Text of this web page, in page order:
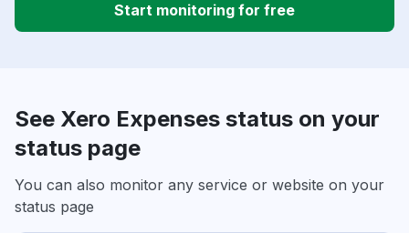
Start monitoring for free
See Xero Expenses status on your
status page
You can also monitor any service or website on your
status page